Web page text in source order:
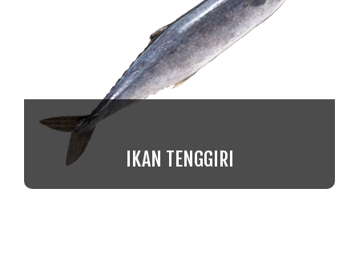
IKAN TENGGIRI